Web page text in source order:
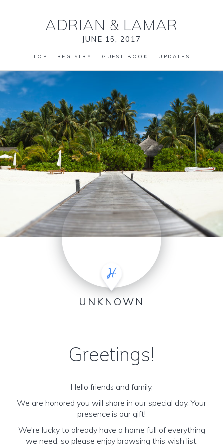
ADRIAN & LAMAR
JUNE 16, 2017
TOP REGISTRY GUEST BOOK UPDATES
UNKNOWN
Greetings!
Hello friends and family,
We are honored you will share in our special day. Your
presence is our gift!
We're lucky to already have a home full of everything
we need, so please enjoy browsing this wish list,